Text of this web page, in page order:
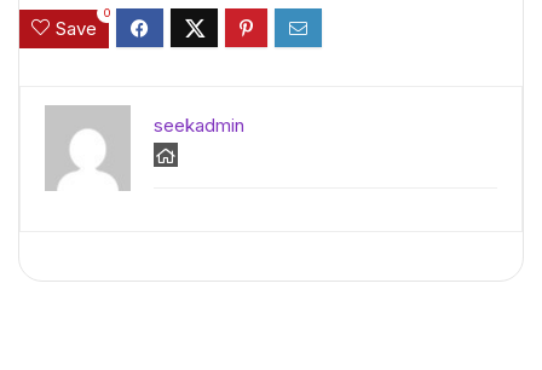
Save
0
seekadmin